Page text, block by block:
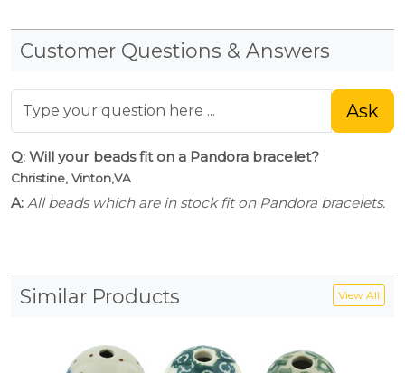
Customer Questions & Answers
Ask
Q: Will your beads fit on a Pandora bracelet?
Christine, Vinton,VA
A: All beads which are in stock fit on Pandora bracelets.
Similar Products View All